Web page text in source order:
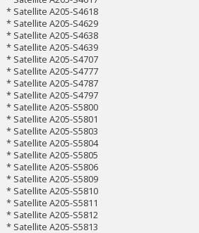
* Satellite A205-S4618
* Satellite A205-S4629
* Satellite A205-S4638
* Satellite A205-S4639
* Satellite A205-S4707
* Satellite A205-S4777
* Satellite A205-S4787
* Satellite A205-S4797
* Satellite A205-S5800
* Satellite A205-S5801
* Satellite A205-S5803
* Satellite A205-S5804
* Satellite A205-S5805
* Satellite A205-S5806
* Satellite A205-S5809
* Satellite A205-S5810
* Satellite A205-S5811
* Satellite A205-S5812
* Satellite A205-S5813